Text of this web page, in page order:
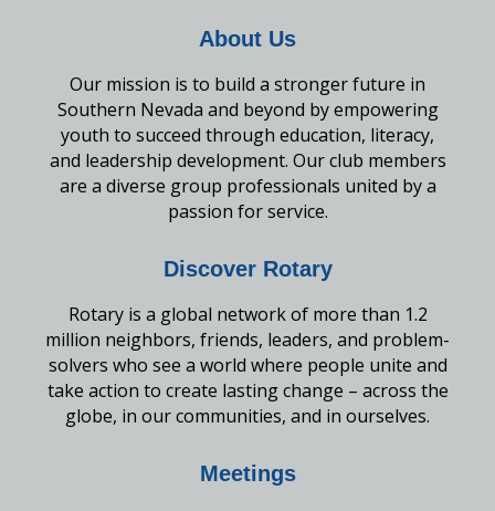
About Us
Our mission is to build a stronger future in
Southern Nevada and beyond by empowering
youth to succeed through education, literacy,
and leadership development. Our club members
are a diverse group professionals united by a
passion for service.
Discover Rotary
Rotary is a global network of more than 1.2
million neighbors, friends, leaders, and problem-
solvers who see a world where people unite and
take action to create lasting change – across the
globe, in our communities, and in ourselves.
Meetings